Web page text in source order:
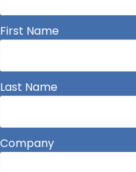
First Name
Last Name
Company